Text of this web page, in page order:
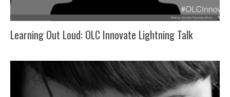
Learning Out Loud: OLC Innovate Lightning Talk